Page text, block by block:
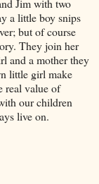
Jim with two
a little boy snips
but of course
They join her
and a mother they
little girl make
real value of
our children
live on.